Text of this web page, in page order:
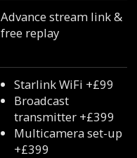
Advance stream link &
free replay
Starlink WiFi +£99
Broadcast
transmitter +£399
Multicamera set-up
+£399